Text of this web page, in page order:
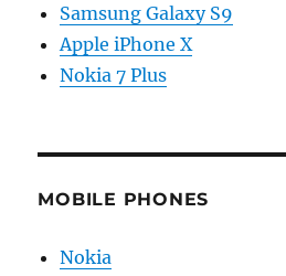
Samsung Galaxy S9
Apple iPhone X
Nokia 7 Plus
MOBILE PHONES
Nokia